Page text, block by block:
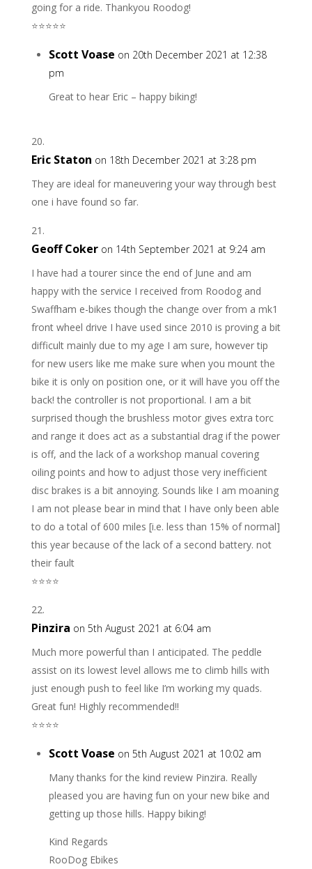
going for a ride. Thankyou Roodog!
⭐️⭐️⭐️⭐️⭐️
Scott Voase on 20th December 2021 at 12:38
pm
Great to hear Eric – happy biking!
Eric Staton on 18th December 2021 at 3:28 pm
They are ideal for maneuvering your way through best
one i have found so far.
Geoff Coker on 14th September 2021 at 9:24 am
I have had a tourer since the end of June and am
happy with the service I received from Roodog and
Swaffham e-bikes though the change over from a mk1
front wheel drive I have used since 2010 is proving a bit
difficult mainly due to my age I am sure, however tip
for new users like me make sure when you mount the
bike it is only on position one, or it will have you off the
back! the controller is not proportional. I am a bit
surprised though the brushless motor gives extra torc
and range it does act as a substantial drag if the power
is off, and the lack of a workshop manual covering
oiling points and how to adjust those very inefficient
disc brakes is a bit annoying. Sounds like I am moaning
I am not please bear in mind that I have only been able
to do a total of 600 miles [i.e. less than 15% of normal]
this year because of the lack of a second battery. not
their fault
⭐️⭐️⭐️⭐️
Pinzira on 5th August 2021 at 6:04 am
Much more powerful than I anticipated. The peddle
assist on its lowest level allows me to climb hills with
just enough push to feel like I’m working my quads.
Great fun! Highly recommended!!
⭐️⭐️⭐️⭐️
Scott Voase on 5th August 2021 at 10:02 am
Many thanks for the kind review Pinzira. Really
pleased you are having fun on your new bike and
getting up those hills. Happy biking!
Kind Regards
RooDog Ebikes